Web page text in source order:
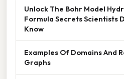
Unlock The Bohr Model
Formula Secrets Scientists
Know
Examples Of Domains And
Graphs